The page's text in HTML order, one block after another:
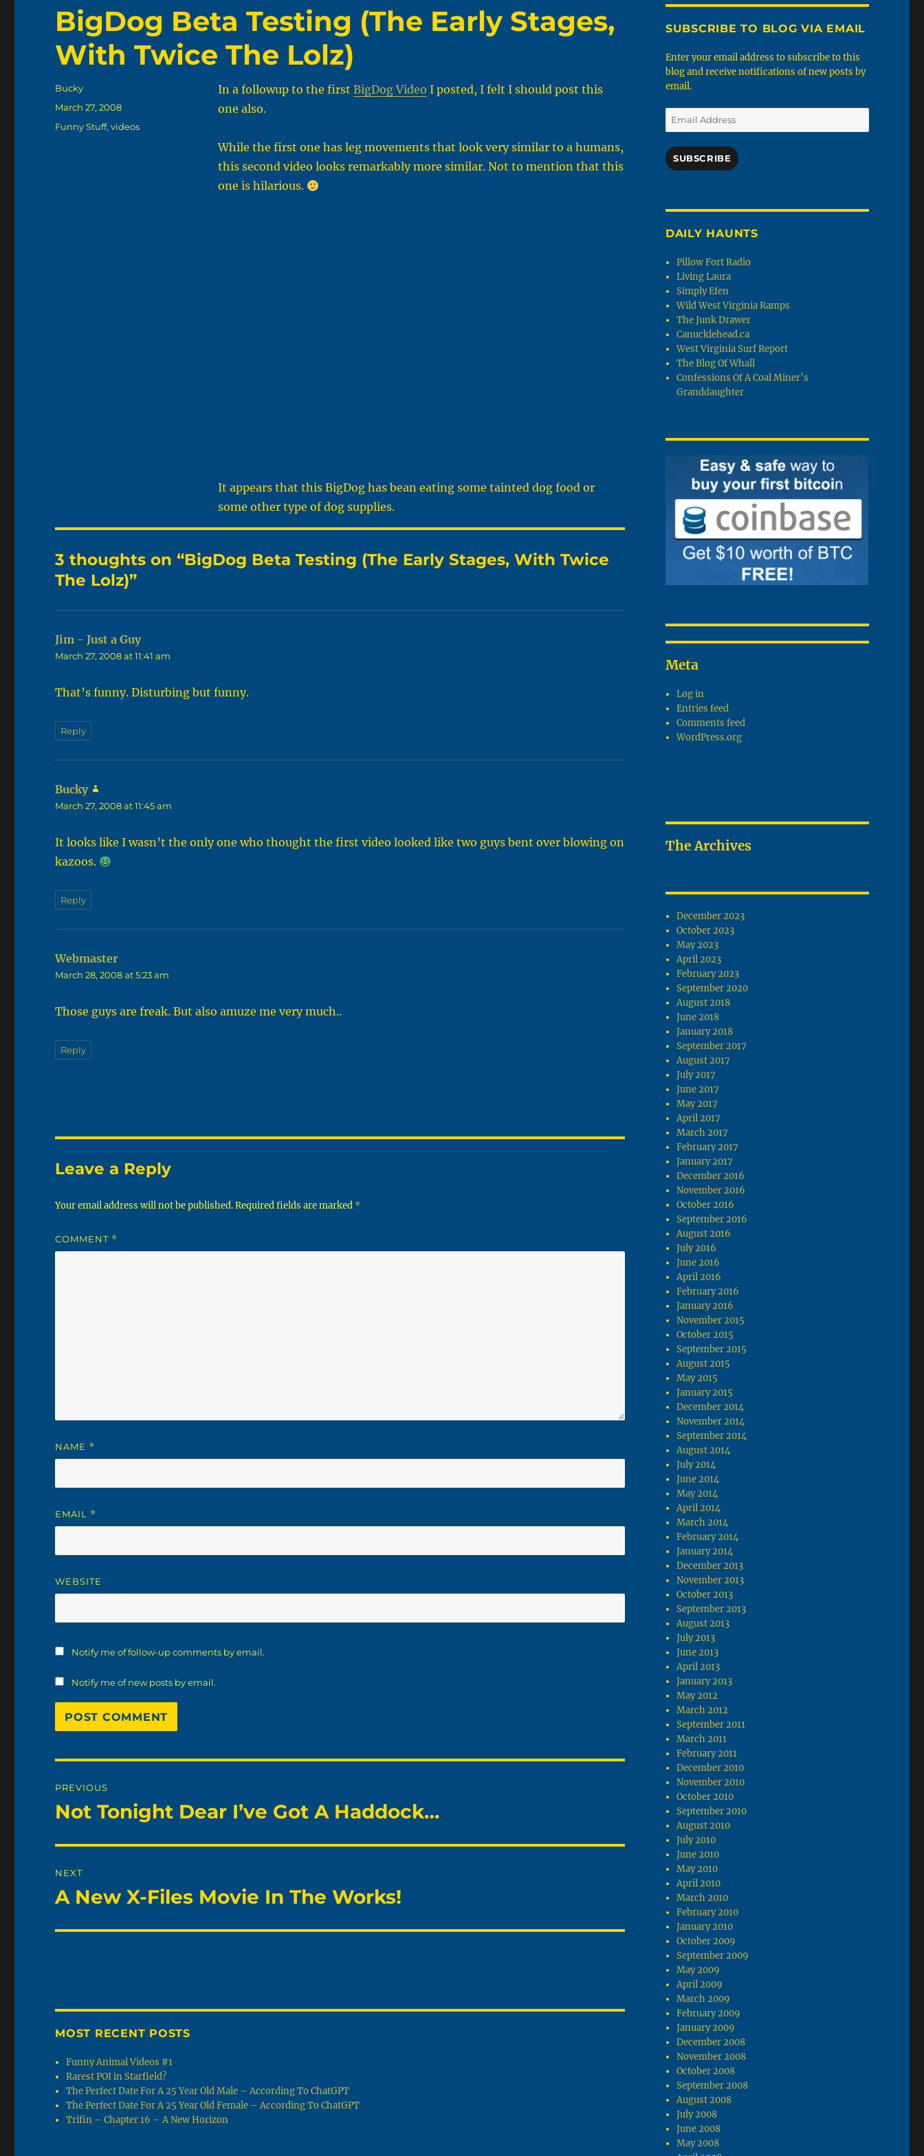
BigDog Beta Testing (The Early Stages,
With Twice The Lolz)
In a followup to the first BigDog Video I posted, I felt I should post this
one also.
While the first one has leg movements that look very similar to a humans,
this second video looks remarkably more similar. Not to mention that this
one is hilarious.
It appears that this BigDog has bean eating some tainted dog food or
some other type of dog supplies.
Author
Bucky
Posted
on
March 27, 2008
Categories
Funny Stuff,videos
3 thoughts on “BigDog Beta Testing (The Early Stages, With Twice
The Lolz)”
Jim - Just a Guysays:
March 27, 2008 at 11:41 am
That’s funny. Disturbing but funny.
Reply
Bucky
March 27, 2008 at 11:45 am
It looks like I wasn’t the only one who thought the first video looked like two guys bent over blowing on
kazoos.
Reply
Webmaster
March 28, 2008 at 5:23 am
Those guys are freak. But also amuze me very much..
Reply
Leave a Reply
Your email address will not be published.Required fields are marked *
COMMENT *
NAME *
EMAIL *
WEBSITE
Notify me of follow-up comments by email.
Notify me of new posts by email.
navigation
PREVIOUS
Previous
Not Tonight Dear I’ve Got A Haddock…
NEXT
Next
A New X-Files Movie In The Works!
MOST RECENT POSTS
Funny Animal Videos #1
Rarest POI in Starfield?
The Perfect Date For A 25 Year Old Male – According To ChatGPT
The Perfect Date For A 25 Year Old Female – According To ChatGPT
Trifin – Chapter 16 – A New Horizon
SUBSCRIBE TO BLOG VIA EMAIL
Enter your email address to subscribe to this
blog and receive notifications of new posts by
email.
Email
Address
SUBSCRIBE
DAILY HAUNTS
Pillow Fort Radio
Living Laura
Simply Efen
Wild West Virginia Ramps
The Junk Drawer
Canucklehead.ca
West Virginia Surf Report
The Blog Of Whall
Confessions Of A Coal Miner’s
Granddaughter
Meta
Log in
Entries feed
Comments feed
WordPress.org
The Archives
December 2023
October 2023
May 2023
April 2023
February 2023
September 2020
August 2018
June 2018
January 2018
September 2017
August 2017
July 2017
June 2017
May 2017
April 2017
March 2017
February 2017
January 2017
December 2016
November 2016
October 2016
September 2016
August 2016
July 2016
June 2016
April 2016
February 2016
January 2016
November 2015
October 2015
September 2015
August 2015
May 2015
January 2015
December 2014
November 2014
September 2014
August 2014
July 2014
June 2014
May 2014
April 2014
March 2014
February 2014
January 2014
December 2013
November 2013
October 2013
September 2013
August 2013
July 2013
June 2013
April 2013
January 2013
May 2012
March 2012
September 2011
March 2011
February 2011
December 2010
November 2010
October 2010
September 2010
August 2010
July 2010
June 2010
May 2010
April 2010
March 2010
February 2010
January 2010
October 2009
September 2009
May 2009
April 2009
March 2009
February 2009
January 2009
December 2008
November 2008
October 2008
September 2008
August 2008
July 2008
June 2008
May 2008